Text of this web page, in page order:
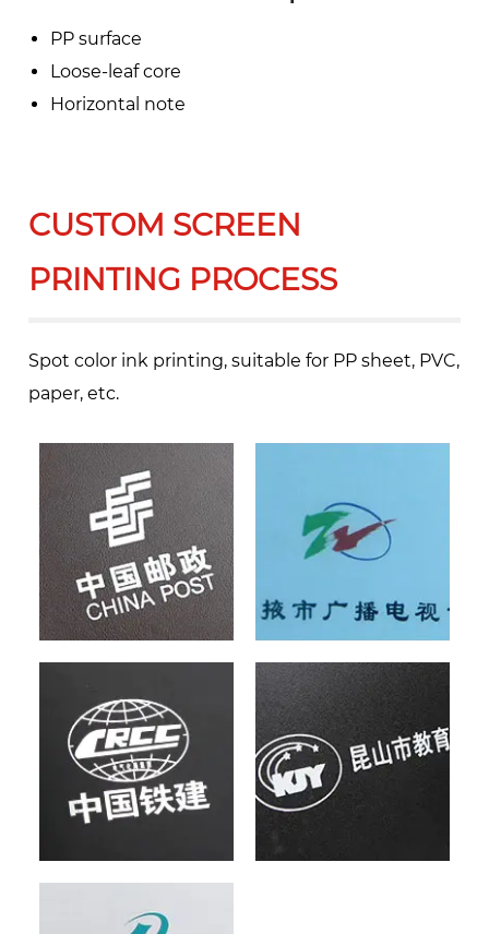
PP surface
Loose-leaf core
Horizontal note
CUSTOM SCREEN
PRINTING PROCESS
Spot color ink printing, suitable for PP sheet, PVC,
paper, etc.